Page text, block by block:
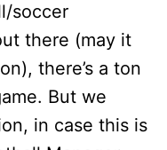
soccer
there (may it
there’s a ton
But we
in case this is